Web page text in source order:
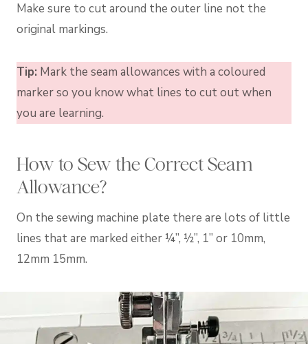
Make sure to cut around the outer line not the
original markings.
Tip: Mark the seam allowances with a coloured
marker so you know what lines to cut out when
you are learning.
How to Sew the Correct Seam
Allowance?
On the sewing machine plate there are lots of little
lines that are marked either ¼”, ½”, 1” or 10mm,
12mm 15mm.